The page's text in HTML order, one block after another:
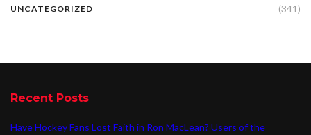
UNCATEGORIZED (341)
Recent Posts
Have Hockey Fans Lost Faith in Ron MacLean? Users of the